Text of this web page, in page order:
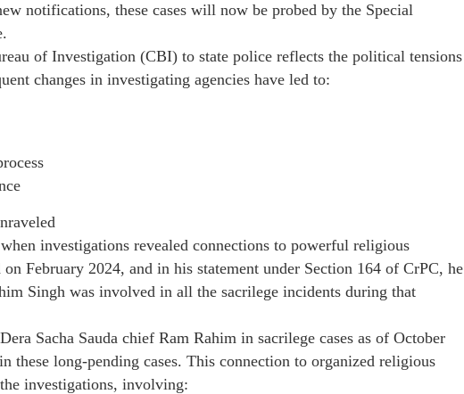
notifications, these cases will now be probed by the Special
of Investigation (CBI) to state police reflects the political tensions
changes in investigating agencies have led to:
investigations revealed connections to powerful religious
February 2024, and in his statement under Section 164 of CrPC, he
Singh was involved in all the sacrilege incidents during that
Sacha Sauda chief Ram Rahim in sacrilege cases as of October
these long-pending cases. This connection to organized religious
investigations, involving: